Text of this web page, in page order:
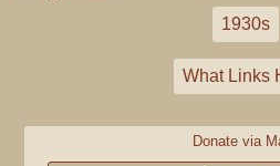
1930s
What Links
Donate via